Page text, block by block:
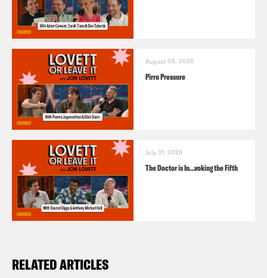
August 05, 2026
Pirro Pressure
July 31, 2026
The Doctor is In…voking the Fifth
RELATED ARTICLES